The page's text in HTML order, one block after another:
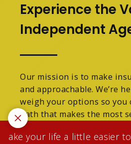
Experience the
Independent
Our mission is to make
and approachable. We’re
weigh your options so you
path that makes the most
family.
your life a little easier